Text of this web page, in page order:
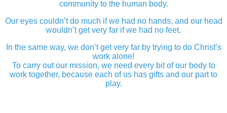
community to the human body.
Our eyes couldn’t do much if we had no hands, and our head
wouldn’t get very far if we had no feet.
In the same way, we don’t get very far by trying to do Christ’s
work alone!
To carry out our mission, we need every bit of our body to
work together, because each of us has gifts and our part to
play.